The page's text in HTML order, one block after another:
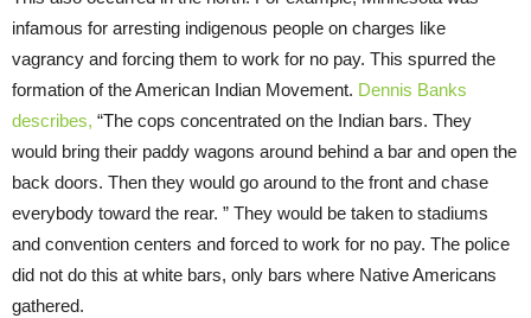
infamous for arresting indigenous people on charges like
vagrancy and forcing them to work for no pay. This spurred the
formation of the American Indian Movement. Dennis Banks
describes, “The cops concentrated on the Indian bars. They
would bring their paddy wagons around behind a bar and open the
back doors. Then they would go around to the front and chase
everybody toward the rear. ” They would be taken to stadiums
and convention centers and forced to work for no pay. The police
did not do this at white bars, only bars where Native Americans
gathered.